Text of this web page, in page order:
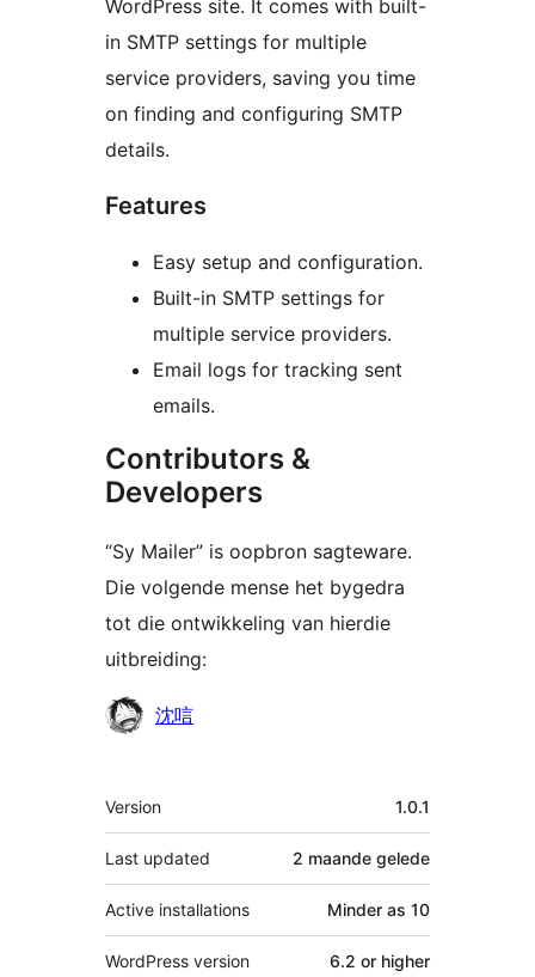
WordPress site. It comes with built-
in SMTP settings for multiple
service providers, saving you time
on finding and configuring SMTP
details.
Features
Easy setup and configuration.
Built-in SMTP settings for
multiple service providers.
Email logs for tracking sent
emails.
Contributors &
Developers
“Sy Mailer” is oopbron sagteware.
Die volgende mense het bygedra
tot die ontwikkeling van hierdie
uitbreiding:
Contributors
沈唁
Meta
Version 1.0.1
Last updated 2 maande gelede
Active installations Minder as 10
WordPress version 6.2 or higher